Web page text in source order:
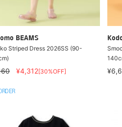
BEAMS
Striped Dress 2026SS (90-
¥4,312[30%OFF]